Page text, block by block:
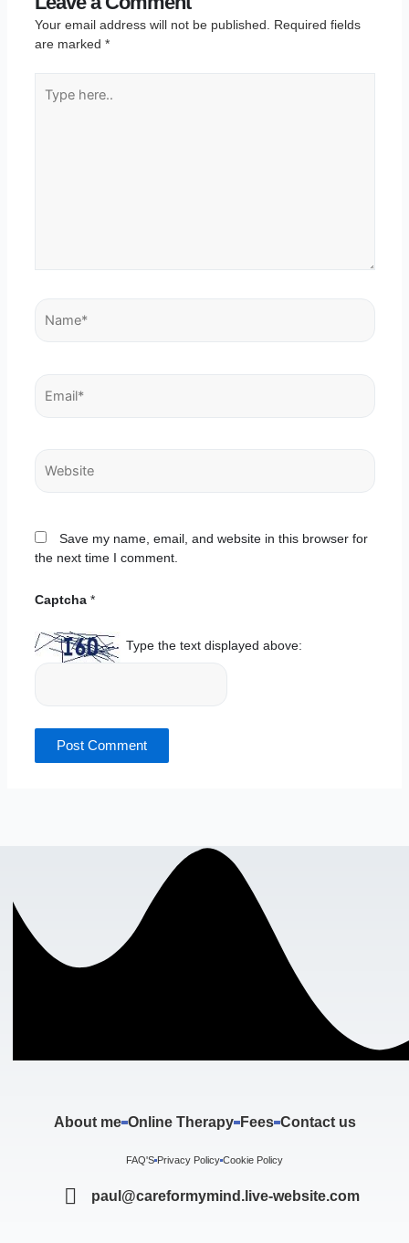
Your email address will not be published. Required fields
are marked *
here..
Name*
Email*
Website
Save my name, email, and website in this browser for
the next time I comment.
Captcha *
Type the text displayed above:
About me Online Therapy Fees Contact us
FAQ'S Privacy Policy Cookie Policy
paul@careformymind.live-website.com